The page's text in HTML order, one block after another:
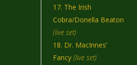
The Irish
Cobra/Donella Beaton
(live set)
Dr. MacInnes’
Fancy (live set)